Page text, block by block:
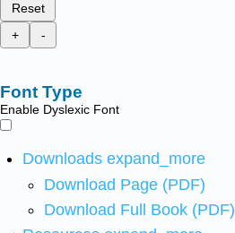
Reset
+
-
Font Type
Enable Dyslexic Font
Downloads expand_more
Download Page (PDF)
Download Full Book (PDF)